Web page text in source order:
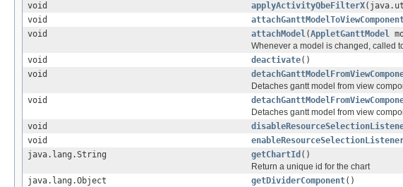
void
applyActivityQbeFilterX
void
void
attachModel(AppletGanttModel
Whenever a model is changed, called
void
deactivate()
void
Detaches gantt model from view
void
Detaches gantt model from view
void
void
java.lang.String
getChartId ()
Return a unique id for the chart
java.lang.Object
getDividerComponent()